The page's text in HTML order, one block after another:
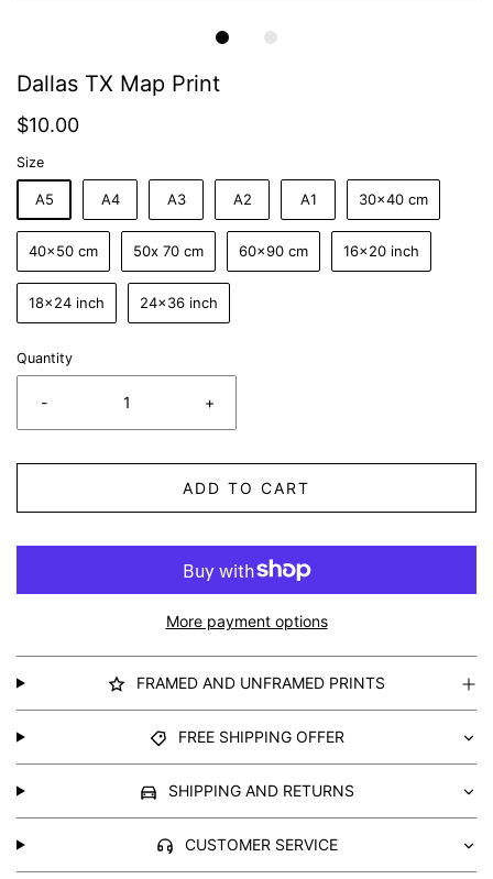
Dallas TX Map Print
$10.00
Size
A5 A4 A3 A2 A1 30x40 cm
40x50 cm 50x 70 cm 60x90 cm 16x20 inch
18x24 inch 24x36 inch
Quantity
- +
ADD TO CART
More payment options
FRAMED AND UNFRAMED PRINTS
FREE SHIPPING OFFER
SHIPPING AND RETURNS
CUSTOMER SERVICE